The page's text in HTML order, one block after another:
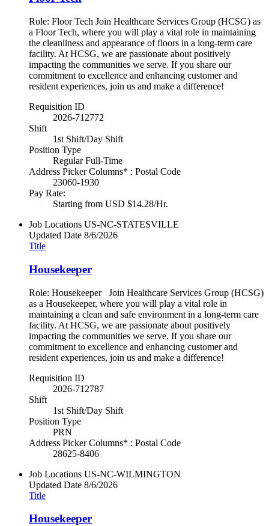
Role: Floor Tech Join Healthcare Services Group (HCSG) as
a Floor Tech, where you will play a vital role in maintaining
the cleanliness and appearance of floors in a long-term care
facility. At HCSG, we are passionate about positively
impacting the communities we serve. If you share our
commitment to excellence and enhancing customer and
resident experiences, join us and make a difference!
Requisition ID
2026-712772
Shift
1st Shift/Day Shift
Position Type
Regular Full-Time
Address Picker Columns* : Postal Code
23060-1930
Pay Rate:
Starting from USD $14.28/Hr.
Job Locations US-NC-STATESVILLE
Updated Date 8/6/2026
Title
Housekeeper
Role: Housekeeper Join Healthcare Services Group (HCSG)
as a Housekeeper, where you will play a vital role in
maintaining a clean and safe environment in a long-term care
facility. At HCSG, we are passionate about positively
impacting the communities we serve. If you share our
commitment to excellence and enhancing customer and
resident experiences, join us and make a difference!
Requisition ID
2026-712787
Shift
1st Shift/Day Shift
Position Type
PRN
Address Picker Columns* : Postal Code
28625-8406
Job Locations US-NC-WILMINGTON
Updated Date 8/6/2026
Title
Housekeeper